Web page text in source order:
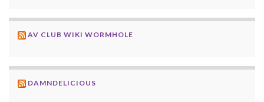
AV CLUB WIKI WORMHOLE
DAMNDELICIOUS